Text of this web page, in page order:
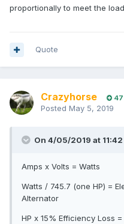
proportionally to meet the
Quote
Crazyhorse 47
Posted May 5, 2019
On 4/05/2019 at
Amps x Volts = Watts
Watts / 745.7 (one HP) =
Alternator
HP x 15% Efficiency Loss =